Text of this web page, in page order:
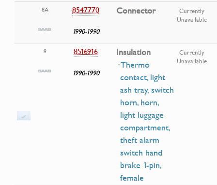
8A 8547770
1990-1990
Connector
Currently
Unavailable
9 8516916
1990-1990
Insulation
· Thermo
contact, light
ash tray, switch
horn, horn,
light luggage
compartment,
theft alarm
switch hand
brake 1-pin,
female
Currently
Unavailable